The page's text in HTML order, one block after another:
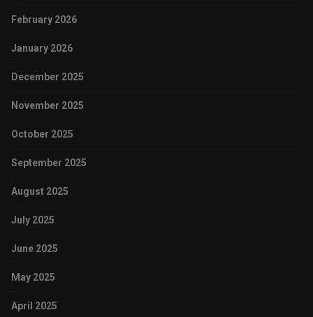
February 2026
January 2026
December 2025
November 2025
October 2025
September 2025
August 2025
July 2025
June 2025
May 2025
April 2025